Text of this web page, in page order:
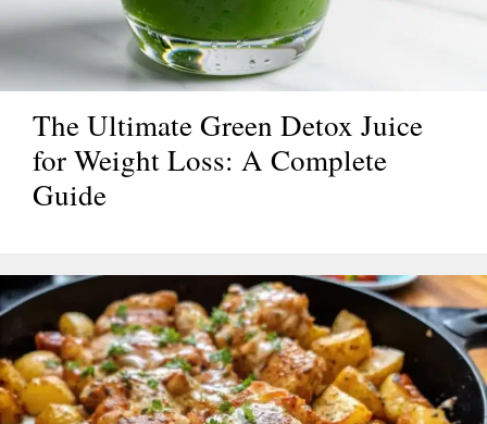
The Ultimate Green Detox Juice
for Weight Loss: A Complete
Guide